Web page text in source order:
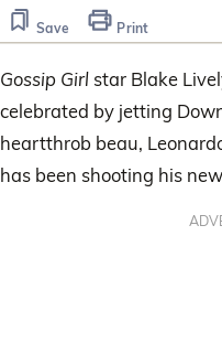
Save Print
Gossip Girl star Blake
celebrated by jetting
heartthrob beau,
has been shooting his